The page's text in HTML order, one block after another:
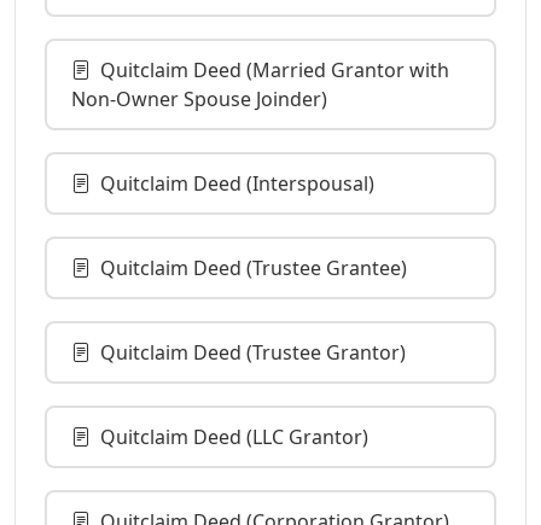
Quitclaim Deed (Married Grantor with
Non-Owner Spouse Joinder)
Quitclaim Deed (Interspousal)
Quitclaim Deed (Trustee Grantee)
Quitclaim Deed (Trustee Grantor)
Quitclaim Deed (LLC Grantor)